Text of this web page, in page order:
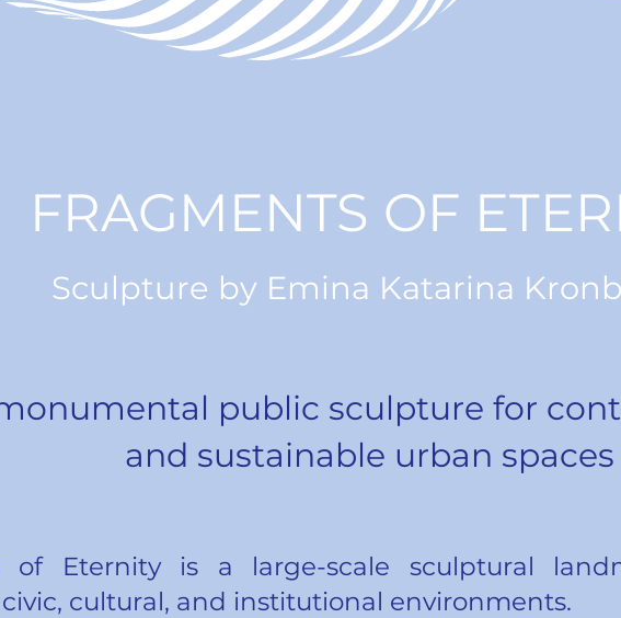
FRAGMENTS OF
Sculpture by Emina Katarina
public sculpture for
and sustainable urban spaces
of Eternity is a large-scale sculptural
cultural, and institutional environments.